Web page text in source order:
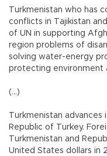
Turkmenistan who has
conflicts in Tajikistan
of UN in supporting
region problems of
solving water-energy
protecting environment
(...)
Turkmenistan
Republic of Turkey.
Turkmenistan and
United States dollars in